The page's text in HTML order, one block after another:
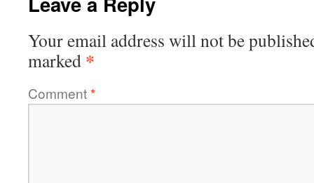
Your email address will not be
marked *
Comment*